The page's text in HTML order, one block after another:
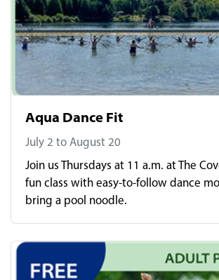
Aqua Dance Fit
July 2 to August 20
Join us Thursdays at 11 a.m. at The
fun class with easy-to-follow dance
bring a pool noodle.